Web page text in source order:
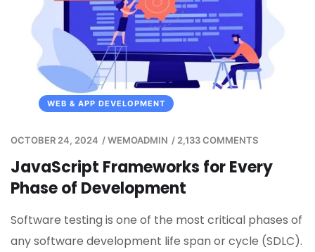
WEB & APP DEVELOPMENT
OCTOBER 24, 2024 /WEMOADMIN / 2,133 COMMENTS
JavaScript Frameworks for Every
Phase of Development
Software testing is one of the most critical phases of
any software development life span or cycle (SDLC).